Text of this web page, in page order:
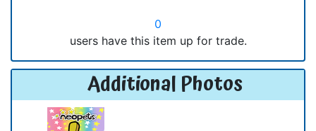
0
users have this item up for trade.
Additional Photos